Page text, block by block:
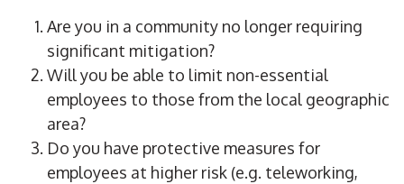
Are you in a community no longer requiring
significant mitigation?
Will you be able to limit non-essential
employees to those from the local geographic
area?
Do you have protective measures for
employees at higher risk (e.g. teleworking,